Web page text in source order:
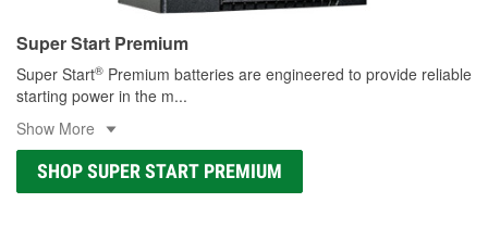
Super Start Premium
Super Start® Premium batteries are engineered to provide reliable
starting power in the m...
Show More
SHOP SUPER START PREMIUM